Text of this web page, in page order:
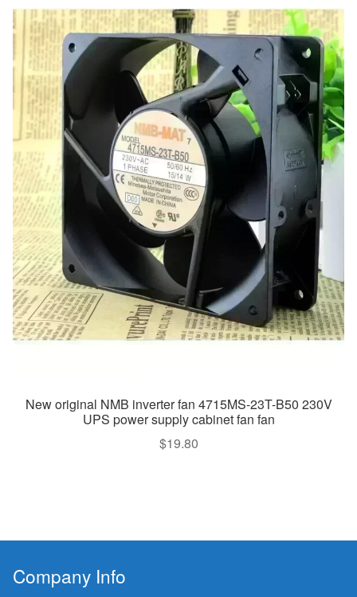
New original NMB inverter fan 4715MS-23T-B50 230V
UPS power supply cabinet fan fan
$19.80
Company Info